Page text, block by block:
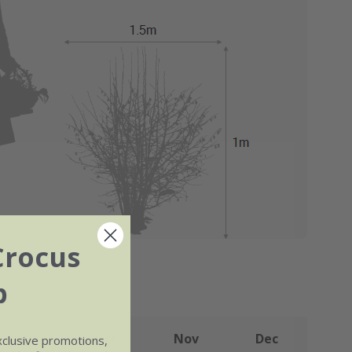
Sep Oct Nov Dec
promotions,